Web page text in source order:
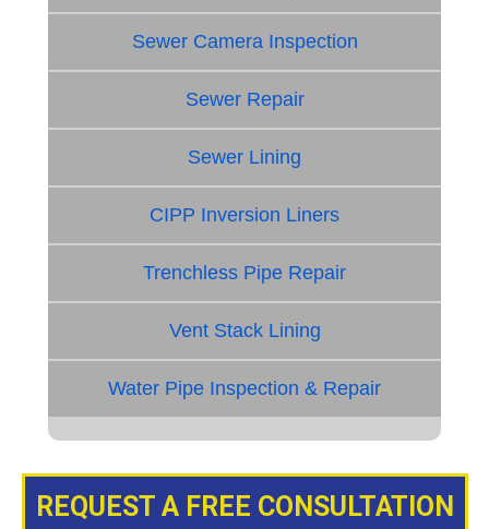
Sewer Camera Inspection
Sewer Repair
Sewer Lining
CIPP Inversion Liners
Trenchless Pipe Repair
Vent Stack Lining
Water Pipe Inspection & Repair
REQUEST A FREE CONSULTATION